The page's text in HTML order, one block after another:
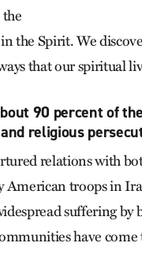
the Spirit. We
that our spiritual
90 percent of
religious
relations with
troops in
suffering by
have